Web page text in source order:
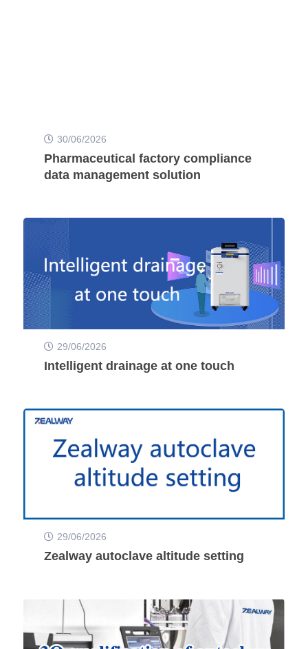
30/06/2026
Pharmaceutical factory compliance
data management solution
29/06/2026
Intelligent drainage at one touch
29/06/2026
Zealway autoclave altitude setting